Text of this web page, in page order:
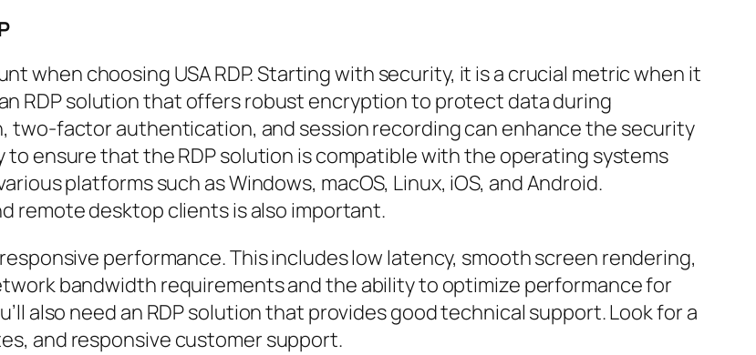
when choosing USA RDP. Starting with security, it is a crucial metric when it
RDP solution that offers robust encryption to protect data during
two-factor authentication, and session recording can enhance the security
to ensure that the RDP solution is compatible with the operating systems
platforms such as Windows, macOS, Linux, iOS, and Android.
remote desktop clients is also important.
performance. This includes low latency, smooth screen rendering,
bandwidth requirements and the ability to optimize performance for
also need an RDP solution that provides good technical support. Look for a
and responsive customer support.